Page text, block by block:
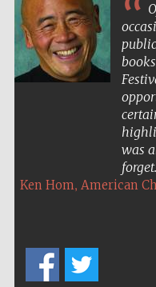
was
forget.
Ken Hom, American